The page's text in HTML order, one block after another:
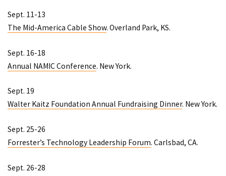
Sept. 11-13
The Mid-America Cable Show. Overland Park, KS.
Sept. 16-18
Annual NAMIC Conference. New York.
Sept. 19
Walter Kaitz Foundation Annual Fundraising Dinner. New York.
Sept. 25-26
Forrester’s Technology Leadership Forum. Carlsbad, CA.
Sept. 26-28